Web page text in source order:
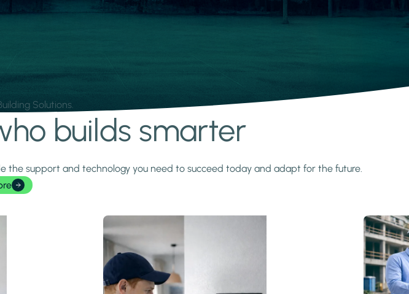
Solutions.
builds smarter
the support and technology you need to succeed today and adapt for the future.